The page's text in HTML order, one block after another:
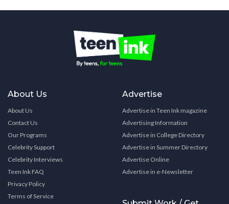
About Us
About Us
Contact Us
Our Programs
Celebrity Support
Celebrity Interviews
Teen Ink FAQ
Privacy Policy
Terms of Service
Advertise
Advertise in Teen Ink magazine
Advertising Information
Advertise in College Directory
Advertise in Summer Directory
Advertise Online
Advertise in e-Newsletter